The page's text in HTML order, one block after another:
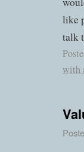
like
talk
with